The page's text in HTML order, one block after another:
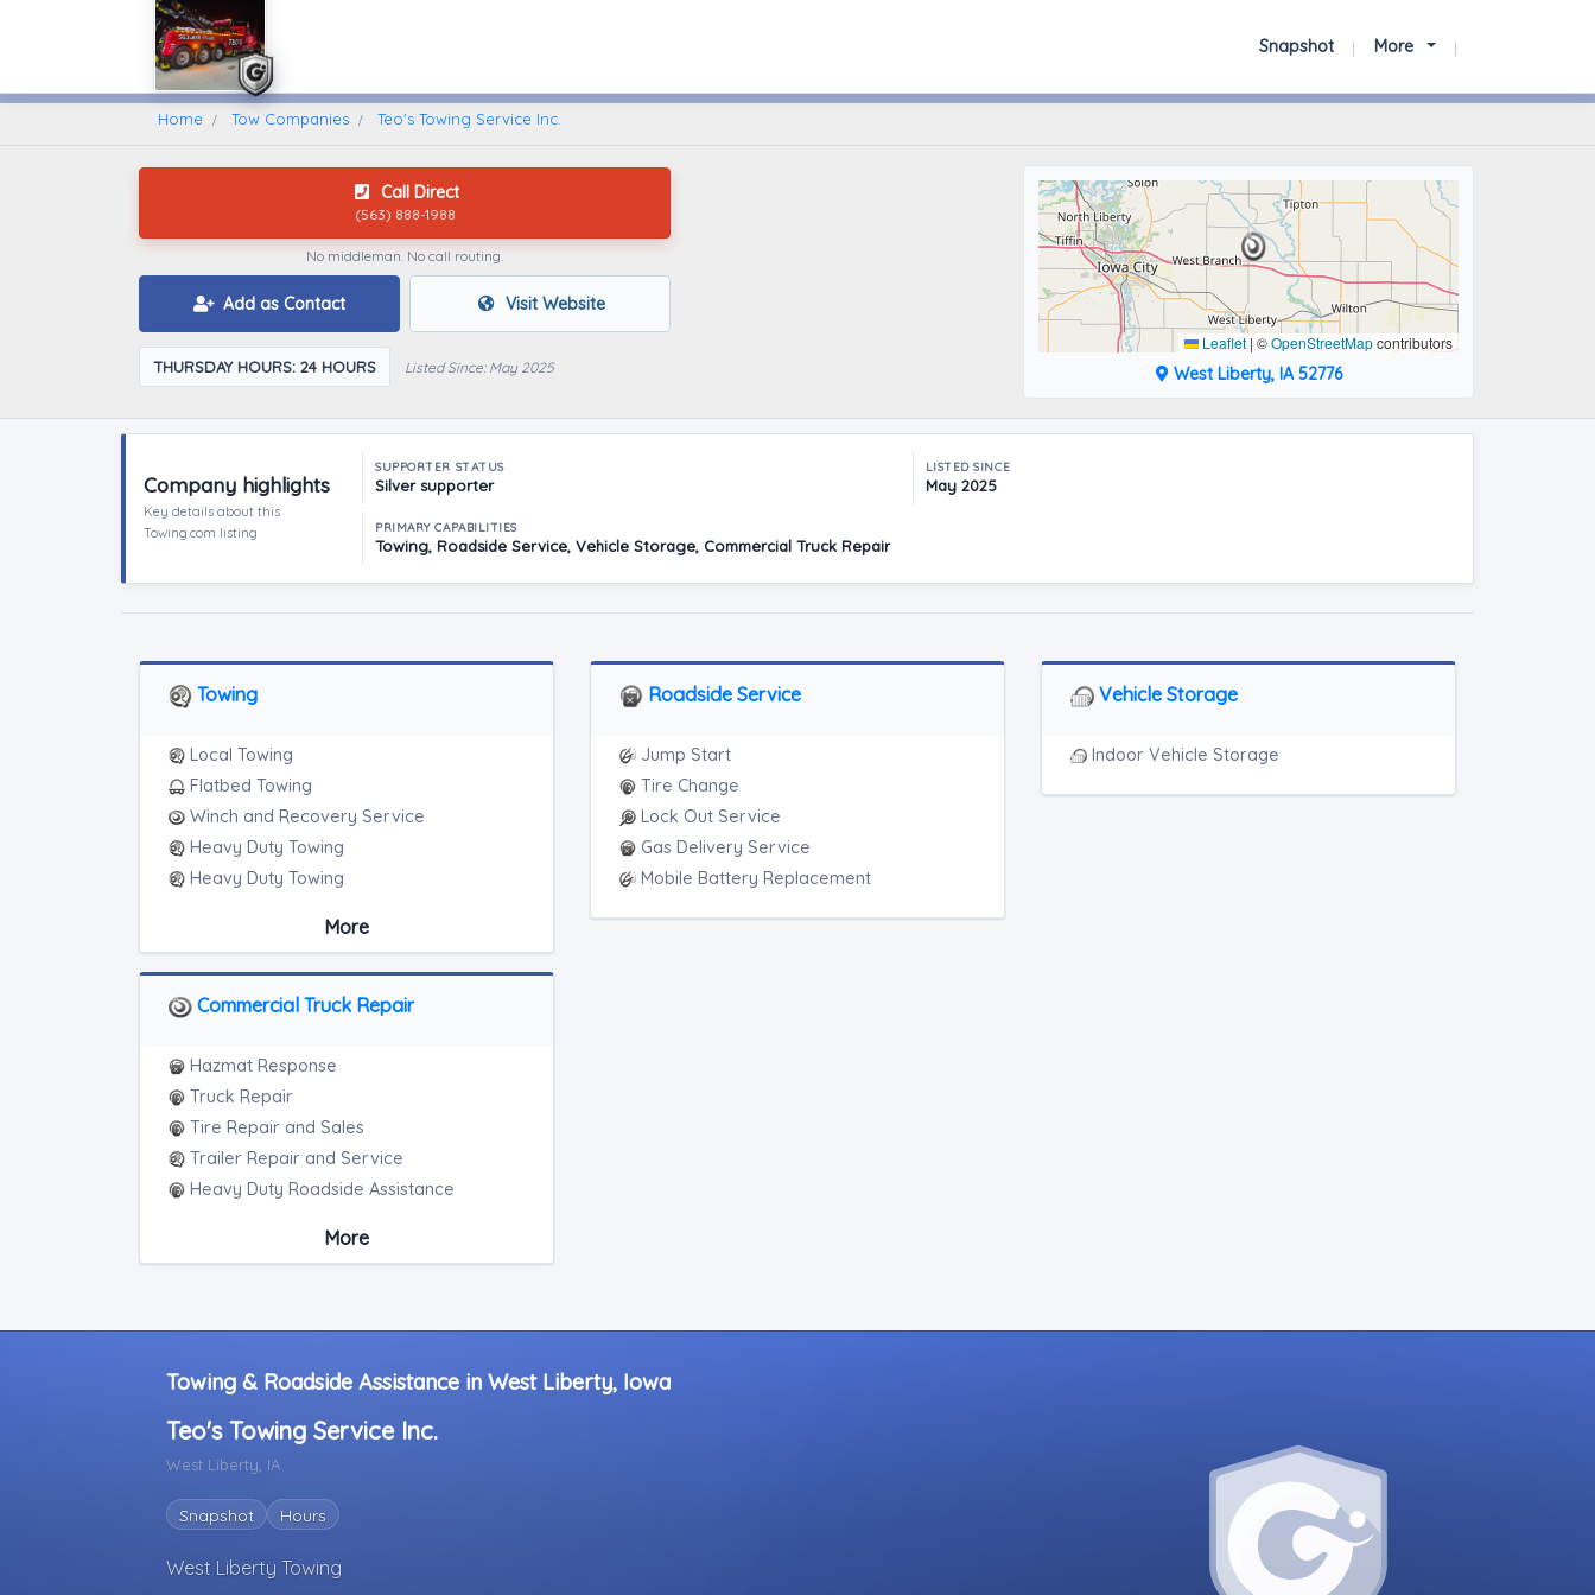
Find A Towing Company Snapshot More
Home Tow Companies Teo's Towing Service Inc.
Call Direct
(563) 888-1988
No middleman. No call routing.
Add as Contact Visit Website
THURSDAY HOURS: 24 HOURS Listed Since: May 2025
Leaflet | ©OpenStreetMapcontributors
West Liberty, IA 52776
Company highlights
Key details about this
Towing.com listing
SUPPORTER STATUS
Silver supporter
LISTED SINCE
May 2025
PRIMARY CAPABILITIES
Towing, Roadside Service, Vehicle Storage, Commercial Truck Repair
Towing
Local Towing
Flatbed Towing
Winch and Recovery Service
Heavy Duty Towing
Heavy Duty Towing
Heavy Duty Breakdown Service
Heavy Duty Breakdown Service
More
Roadside Service
Jump Start
Tire Change
Lock Out Service
Gas Delivery Service
Mobile Battery Replacement
Vehicle Storage
Indoor Vehicle Storage
Commercial Truck Repair
Hazmat Response
Truck Repair
Tire Repair and Sales
Trailer Repair and Service
Heavy Duty Roadside Assistance
Heavy Duty Mobile Repair
More
Towing & Roadside Assistance in West Liberty, Iowa
Teo's Towing Service Inc.
West Liberty, IA
Snapshot Hours
West Liberty Towing